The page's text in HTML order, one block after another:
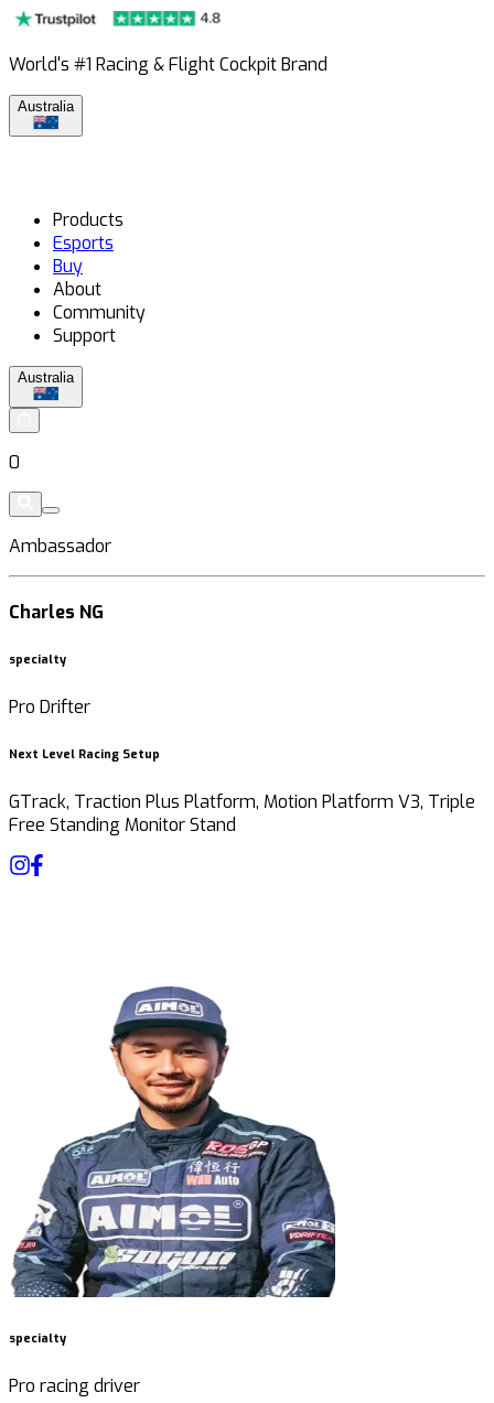
World's #1 Racing & Flight Cockpit Brand
Australia
Products
Esports
Buy
About
Community
Support
Australia
0
Ambassador
Charles NG
specialty
Pro Drifter
Next Level Racing Setup
GTrack, Traction Plus Platform, Motion Platform V3, Triple
Free Standing Monitor Stand
specialty
Pro racing driver